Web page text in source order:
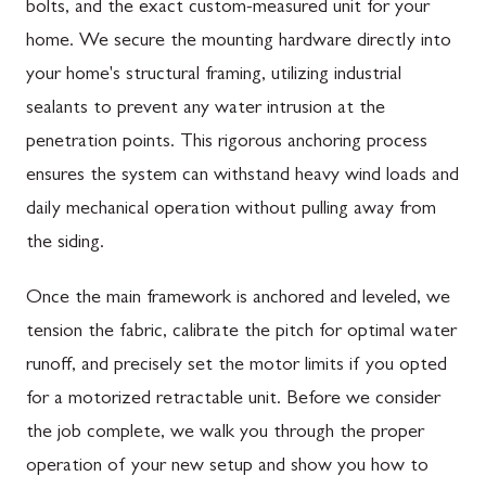
bolts, and the exact custom-measured unit for your
home. We secure the mounting hardware directly into
your home's structural framing, utilizing industrial
sealants to prevent any water intrusion at the
penetration points. This rigorous anchoring process
ensures the system can withstand heavy wind loads and
daily mechanical operation without pulling away from
the siding.
Once the main framework is anchored and leveled, we
tension the fabric, calibrate the pitch for optimal water
runoff, and precisely set the motor limits if you opted
for a motorized retractable unit. Before we consider
the job complete, we walk you through the proper
operation of your new setup and show you how to